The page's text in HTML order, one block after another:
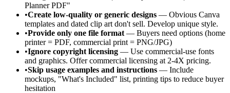
Planner PDF"
•Create low-quality or generic designs — Obvious Canva
templates and dated clip art don't sell. Develop unique style.
•Provide only one file format — Buyers need options (home
printer = PDF, commercial print = PNG/JPG)
•Ignore copyright licensing — Use commercial-use fonts
and graphics. Offer commercial licensing at 2-4X pricing.
•Skip usage examples and instructions — Include
mockups, "What's Included" list, printing tips to reduce buyer
hesitation